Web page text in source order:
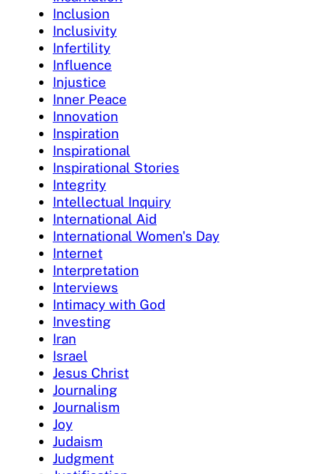
Inclusion
Inclusivity
Infertility
Influence
Injustice
Inner Peace
Innovation
Inspiration
Inspirational
Inspirational Stories
Integrity
Intellectual Inquiry
International Aid
International Women's Day
Internet
Interpretation
Interviews
Intimacy with God
Investing
Iran
Israel
Jesus Christ
Journaling
Journalism
Joy
Judaism
Judgment